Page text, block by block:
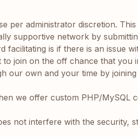
per administrator discretion.
supportive network by
is if there is an issue
to join on the off chance that
our own and your time by
we offer custom PHP/MySQL
not interfere with the security,